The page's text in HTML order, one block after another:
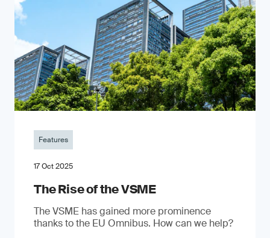
Features
17 Oct 2025
The Rise of the VSME
The VSME has gained more prominence
thanks to the EU Omnibus. How can we help?